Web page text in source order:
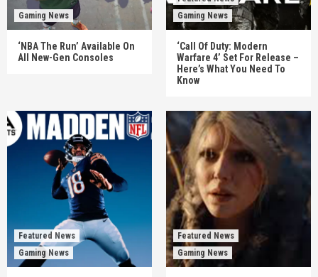
Gaming News
‘NBA The Run’ Available On
All New-Gen Consoles
Gaming News
‘Call Of Duty: Modern
Warfare 4’ Set For Release –
Here’s What You Need To
Know
Featured News
Gaming News
Featured News
Gaming News